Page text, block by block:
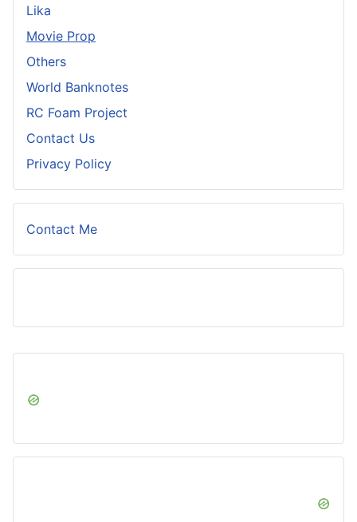
Lika
Movie Prop
Others
World Banknotes
RC Foam Project
Contact Us
Privacy Policy
Contact Me